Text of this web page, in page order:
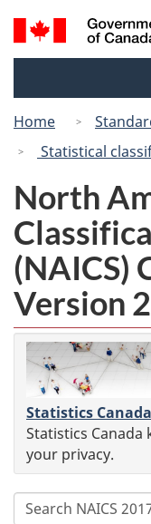
Search
and
Home
Statistical
North
(NAICS)
Version
Statistics
Statistics
your privacy.